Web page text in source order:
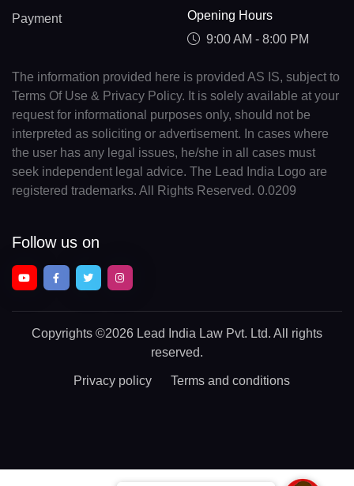
Payment
Opening Hours
9:00 AM - 8:00 PM
The information provided here is provided AS IS, subject to
Terms Of Use & Privacy Policy. It is solely available at your
request for informational purposes only, should not be
interpreted as soliciting or advertisement. In cases where
the user has any legal issues, he/she in all cases must
seek independent legal advice. The Lead India Logo are
registered trademarks. All Rights Reserved. 0.0209
Follow us on
Copyrights ©2026 Lead India Law Pvt. Ltd. All rights
reserved.
Privacy policy Terms and conditions